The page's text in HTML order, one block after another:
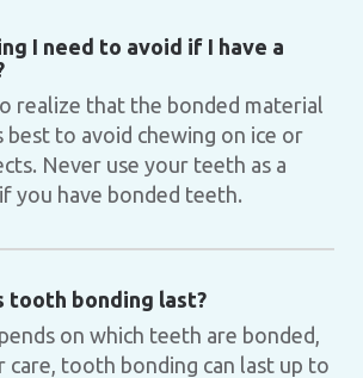
I need to avoid if I have a
realize that the bonded material
best to avoid chewing on ice or
Never use your teeth as a
you have bonded teeth.
tooth bonding last?
on which teeth are bonded,
care, tooth bonding can last up to